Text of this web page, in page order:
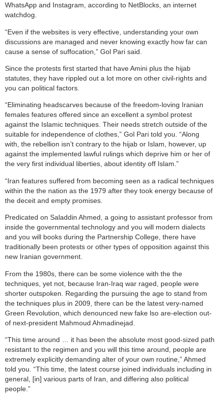
WhatsApp and Instagram, according to NetBlocks, an internet
watchdog.
“Even if the websites is very effective, understanding your own
discussions are managed and never knowing exactly how far can
cause a sense of suffocation,” Gol Pari said.
Since the protests first started that have Amini plus the hijab
statutes, they have rippled out a lot more on other civil-rights and
you can political factors.
“Eliminating headscarves because of the freedom-loving Iranian
females features offered since an excellent a symbol protest
against the Islamic techniques. Their needs stretch outside of the
suitable for independence of clothes,” Gol Pari told you. “Along
with, the rebellion isn’t contrary to the hijab or Islam, however, up
against the implemented lawful rulings which deprive him or her of
the very first individual liberties, about identity off Islam.”
“Iran features suffered from becoming seen as a radical techniques
within the the nation as the 1979 after they took energy because of
the deceit and empty promises.
Predicated on Saladdin Ahmed, a going to assistant professor from
inside the governmental technology and you will modern dialects
and you will books during the Partnership College, there have
traditionally been protests or other types of opposition against this
new Iranian government.
From the 1980s, there can be some violence with the the
techniques, yet not, because Iran-Iraq war raged, people were
shorter outspoken. Regarding the pursuing the age to stand from
the techniques plus in 2009, there can be the latest very-named
Green Revolution, which denounced new fake lso are-election out-
of next-president Mahmoud Ahmadinejad.
“This time around … it has been the absolute most good-sized path
resistant to the regimen and you will this time around, people are
extremely explicitly demanding alter of your own routine,” Ahmed
told you. “This time, the latest course joined individuals including in
general, [in] various parts of Iran, and differing also political
people.”